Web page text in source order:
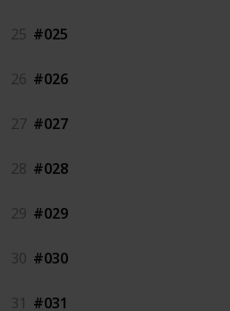
25 #025
26 #026
27 #027
28 #028
29 #029
30 #030
31 #031